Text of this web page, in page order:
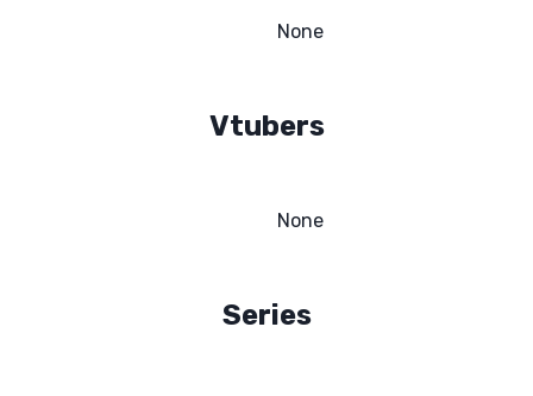
None
Vtubers
None
Series